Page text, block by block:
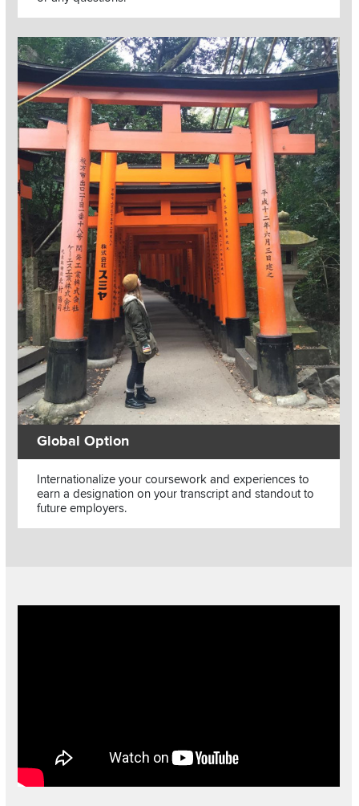
Global Option
Text
Internationalize your coursework and experiences to
earn a designation on your transcript and standout to
future employers.
Read more about Global Option